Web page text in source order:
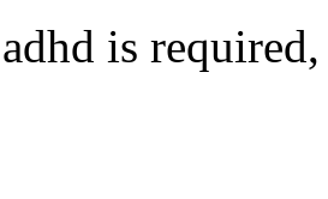
adhd is required